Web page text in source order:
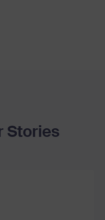
Stories